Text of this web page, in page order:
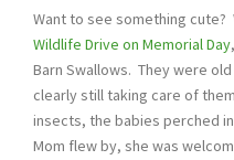
Want to see something cute?
Wildlife Drive on Memorial Day
Barn Swallows. They were
clearly still taking care of
insects, the babies perched
Mom flew by, she was